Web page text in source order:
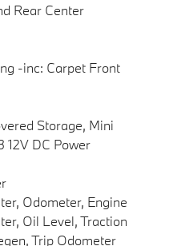
Rear Center
-inc: Carpet Front
Storage, Mini
12V DC Power
Odometer, Engine
Oil Level, Traction
Trip Odometer